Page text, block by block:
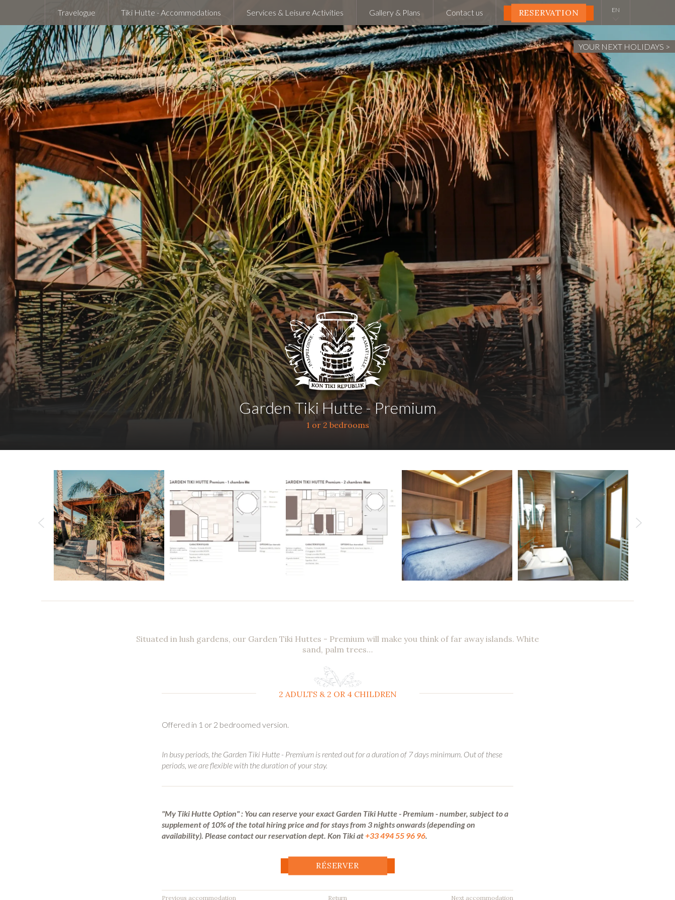
Travelogue Tiki Hutte - Accommodations Services & Leisure Activities Gallery & Plans Contact us RESERVATION
YOUR NEXT HOLIDAYS
Garden Tiki Hutte - Premium
1 or 2 bedrooms
Situated in lush gardens, our Garden Tiki Huttes - Premium will make you think of far away islands. White
sand, palm trees…
2 ADULTS & 2 OR 4 CHILDREN
Offered in 1 or 2 bedroomed version.
In busy periods, the Garden Tiki Hutte - Premium is rented out for a duration of 7 days minimum. Out of these
periods, we are flexible with the duration of your stay.
"My Tiki Hutte Option" : You can reserve your exact Garden Tiki Hutte - Premium - number, subject to a
supplement of 10% of the total hiring price and for stays from 3 nights onwards (depending on
availability). Please contact our reservation dept. Kon Tiki at +33 494 55 96 96.
RÉSERVER
Previous accommodation Return Next accommodation